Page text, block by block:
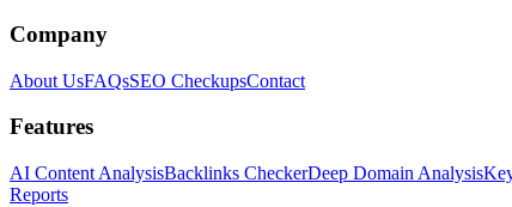
Company
About UsFAQsSEO CheckupsContact
Features
AI Content AnalysisBacklinks CheckerDeep Domain Analysis
Reports